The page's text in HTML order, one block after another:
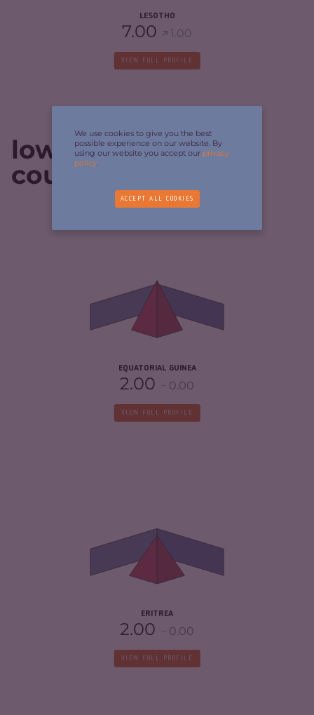
LESOTHO
7.00 1.00
VIEW FULL PROFILE
lowest-scoring
countries
EQUATORIAL GUINEA
2.00 0.00
CRIMINAL ACTORS 5.20
RESILIENCE 2.21
VIEW FULL PROFILE
ERITREA
2.00 0.00
CRIMINAL ACTORS 4.00
RESILIENCE 2.33
VIEW FULL PROFILE
We use cookies to give you the best
possible experience on our website. By
using our website you accept our privacy
policy
ACCEPT ALL COOKIES